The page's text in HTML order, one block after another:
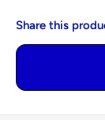
Share this